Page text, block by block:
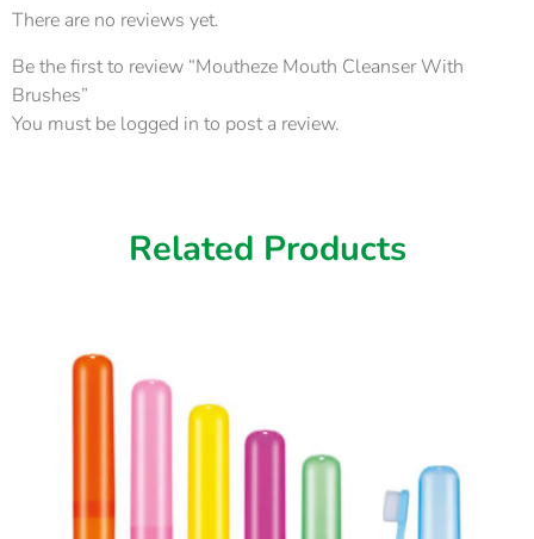
There are no reviews yet.
Be the first to review “Moutheze Mouth Cleanser With
Brushes”
You must be logged in to post a review.
Related Products